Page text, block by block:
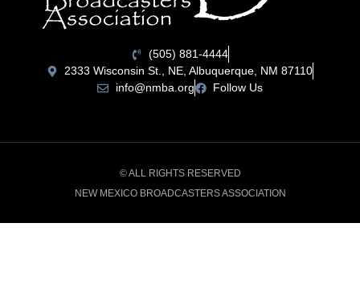
(505) 881-4444
2333 Wisconsin St., NE, Albuquerque, NM 87110
info@nmba.org
Follow Us
© ALL RIGHTS RESERVED
NEW MEXICO BROADCASTERS ASSOCIATION